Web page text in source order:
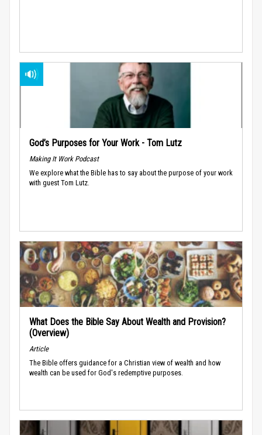
God’s Purposes for Your Work - Tom Lutz
Making It Work Podcast
We explore what the Bible has to say about the purpose of your work
with guest Tom Lutz.
What Does the Bible Say About Wealth and Provision?
(Overview)
Article
The Bible offers guidance for a Christian view of wealth and how
wealth can be used for God's redemptive purposes.